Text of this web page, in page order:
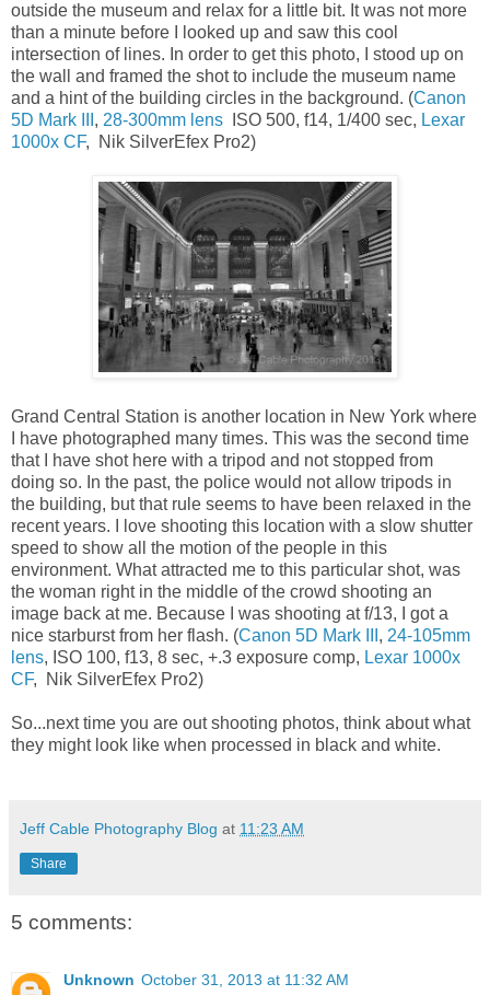
outside the museum and relax for a little bit. It was not more
than a minute before I looked up and saw this cool
intersection of lines. In order to get this photo, I stood up on
the wall and framed the shot to include the museum name
and a hint of the building circles in the background. (Canon
5D Mark III , 28-300mm lens ISO 500, f14, 1/400 sec, Lexar
1000x CF, Nik SilverEfex Pro2)
Grand Central Station is another location in New York where
I have photographed many times. This was the second time
that I have shot here with a tripod and not stopped from
doing so. In the past, the police would not allow tripods in
the building, but that rule seems to have been relaxed in the
recent years. I love shooting this location with a slow shutter
speed to show all the motion of the people in this
environment. What attracted me to this particular shot, was
the woman right in the middle of the crowd shooting an
image back at me. Because I was shooting at f/13, I got a
nice starburst from her flash. (Canon 5D Mark III , 24-105mm
lens, ISO 100, f13, 8 sec, +.3 exposure comp, Lexar 1000x
CF, Nik SilverEfex Pro2)
So...next time you are out shooting photos, think about what
they might look like when processed in black and white.
Jeff Cable Photography Blog at 11:23 AM
Share
5 comments:
Unknown October 31, 2013 at 11:32 AM